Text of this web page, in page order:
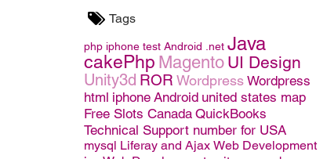
Tags
php iphone test Android .net Java
cakePhp Magento UI Design
Unity3d ROR Wordpress Wordpress
html iphone Android united states map
Free Slots Canada QuickBooks
Technical Support number for USA
mysql Liferay and Ajax Web Development